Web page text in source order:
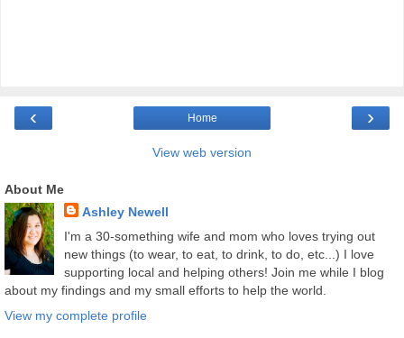
‹ ›
Home
View web version
About Me
Ashley Newell
I'm a 30-something wife and mom who loves trying out
new things (to wear, to eat, to drink, to do, etc...) I love
supporting local and helping others! Join me while I blog
about my findings and my small efforts to help the world.
View my complete profile